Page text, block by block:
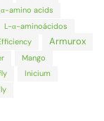
amino acids
L-α-aminoácidos
Armurox
Mango
Inicium